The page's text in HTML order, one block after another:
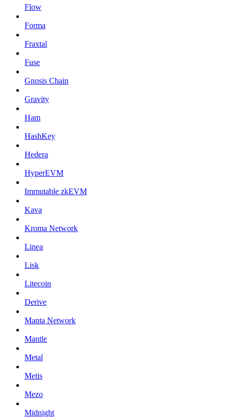
Flow
Forma
Fraxtal
Fuse
Gnosis Chain
Gravity
Ham
HashKey
Hedera
HyperEVM
Immutable zkEVM
Kava
Kroma Network
Linea
Lisk
Litecoin
Derive
Manta Network
Mantle
Metal
Metis
Mezo
Midnight